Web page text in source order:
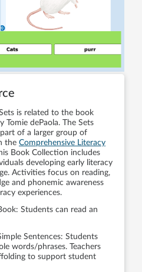
is related to the book
Tomie dePaola. The Sets
of a larger group of
the Comprehensive Literacy
Book Collection includes
developing early literacy
Activities focus on reading,
and phonemic awareness
experiences.
Students can read an
Sentences: Students
words/phrases. Teachers
to support student